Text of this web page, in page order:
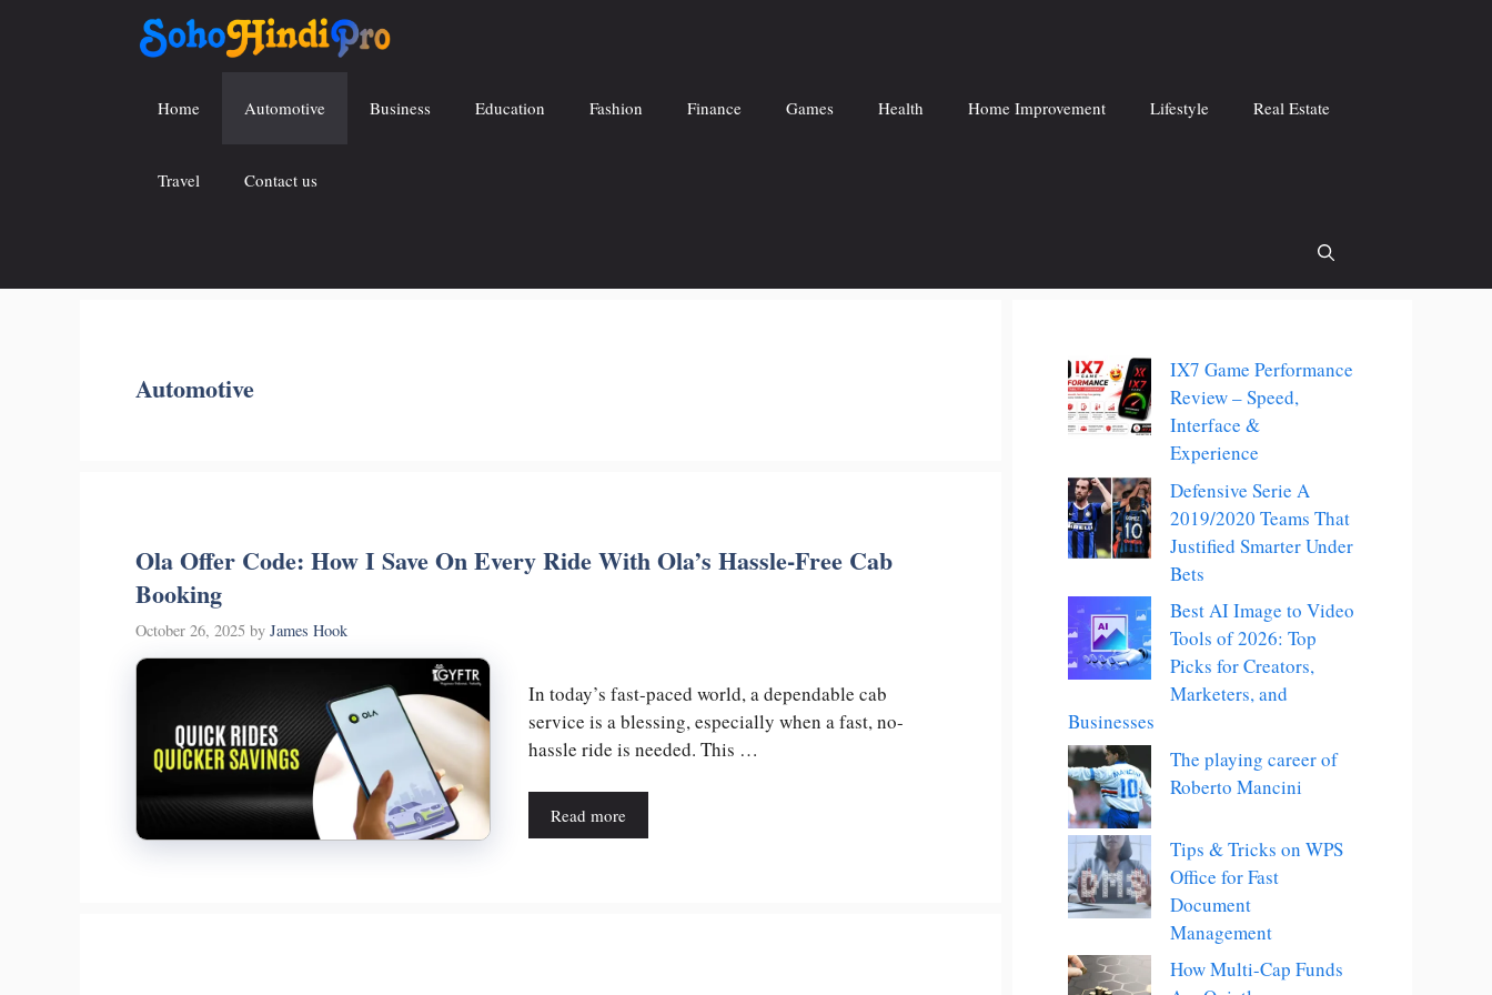
Home Automotive Business Education Fashion Finance Games Health Home Improvement Lifestyle Real Estate
Travel Contact us
Automotive
Ola Offer Code: How I Save On Every Ride With Ola’s Hassle-Free Cab
Booking
October 26, 2025 by James Hook
In today’s fast-paced world, a dependable cab
service is a blessing, especially when a fast, no-
hassle ride is needed. This …
Read more
IX7 Game Performance
Review – Speed,
Interface &
Experience
Defensive Serie A
2019/2020 Teams That
Justified Smarter Under
Bets
Best AI Image to Video
Tools of 2026: Top
Picks for Creators,
Marketers, and
Businesses
The playing career of
Roberto Mancini
Tips & Tricks on WPS
Office for Fast
Document
Management
How Multi-Cap Funds